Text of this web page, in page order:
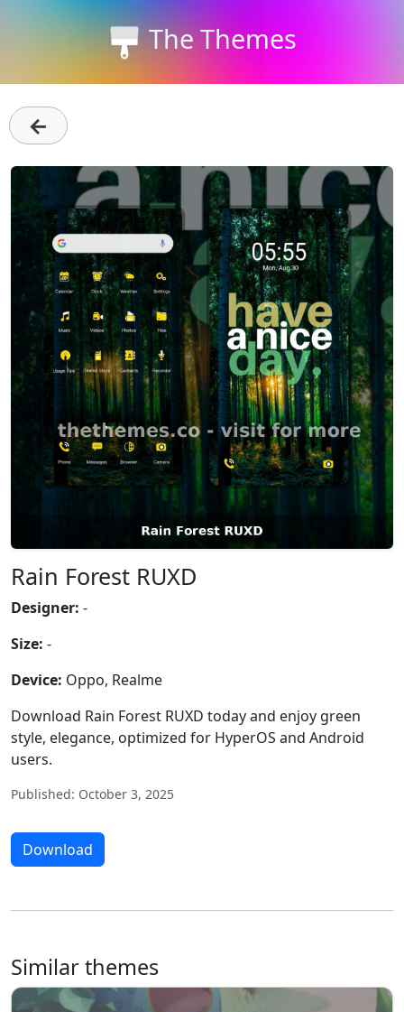
The Themes
←
Rain Forest RUXD
Designer: -
Size: -
Device: Oppo, Realme
Download Rain Forest RUXD today and enjoy green
style, elegance, optimized for HyperOS and Android
users.
Published: October 3, 2025
Download
Similar themes